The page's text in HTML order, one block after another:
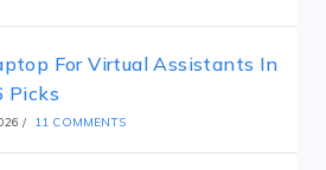
For Virtual Assistants In
Picks
/ 11 COMMENTS